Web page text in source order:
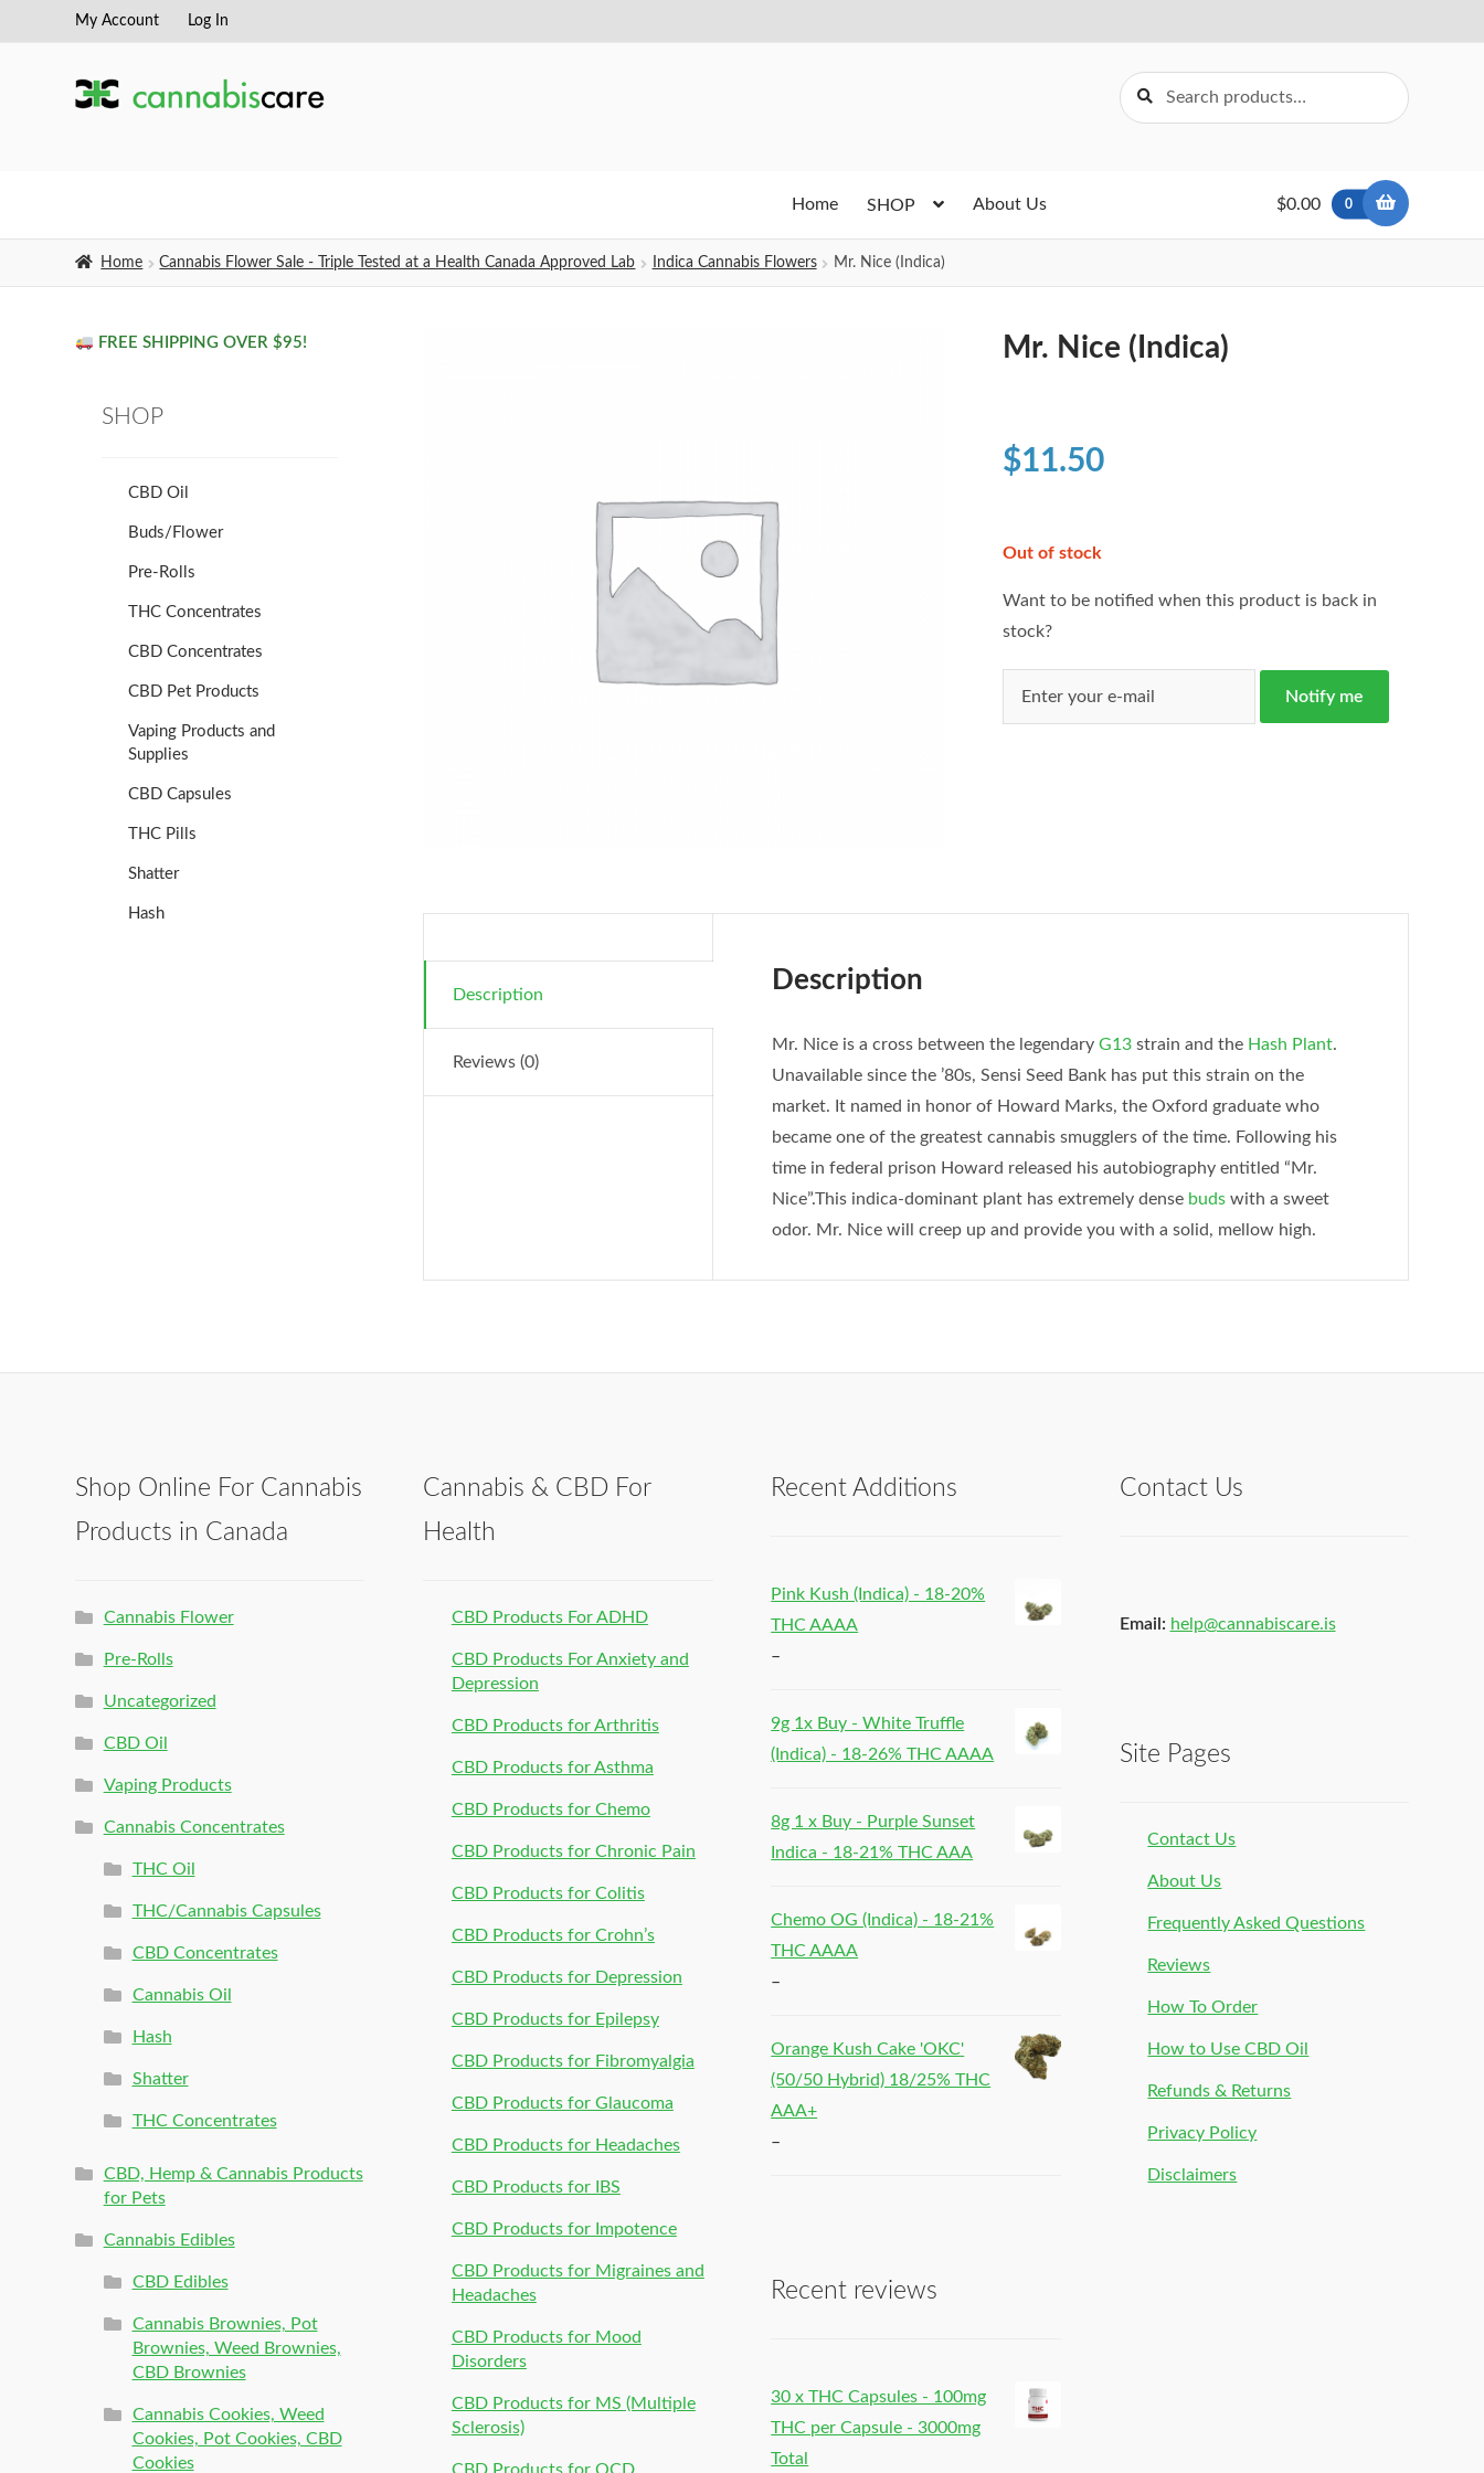
Skip
navigation
Skip
content
My Account Log In
Search
for:
Search
Home SHOP About Us $0.00 0
Home Cannabis Flower Sale - Triple Tested at a Health Canada Approved Lab Indica Cannabis Flowers Mr. Nice (Indica)
Mr. Nice (Indica)
$11.50
Out of stock
Want to be notified when this product is back in
stock?
Notify me
Description
Reviews (0)
Description
Mr. Nice is a cross between the legendary G13strain and the Hash Plant.
Unavailable since the ’80s, Sensi Seed Bank has put this strain on the
market. It named in honor of Howard Marks, the Oxford graduate who
became one of the greatest cannabis smugglers of the time. Following his
time in federal prison Howard released his autobiography entitled “Mr.
Nice”.This indica-dominant plant has extremely dense budswith a sweet
odor. Mr. Nice will creep up and provide you with a solid, mellow high.
FREE SHIPPING OVER $95!
SHOP
CBD Oil
Buds/Flower
Pre-Rolls
THC Concentrates
CBD Concentrates
CBD Pet Products
Vaping Products and
Supplies
CBD Capsules
THC Pills
Shatter
Hash
Shop Online For Cannabis
Products in Canada
Cannabis Flower
Pre-Rolls
Uncategorized
CBD Oil
Vaping Products
Cannabis Concentrates
THC Oil
THC/Cannabis Capsules
CBD Concentrates
Cannabis Oil
Hash
Shatter
THC Concentrates
CBD, Hemp & Cannabis Products
for Pets
Cannabis Edibles
CBD Edibles
Cannabis Brownies, Pot
Brownies, Weed Brownies,
CBD Brownies
Cannabis Cookies, Weed
Cookies, Pot Cookies, CBD
Cookies
Cannabis & CBD For
Health
CBD Products For ADHD
CBD Products For Anxiety and
Depression
CBD Products for Arthritis
CBD Products for Asthma
CBD Products for Chemo
CBD Products for Chronic Pain
CBD Products for Colitis
CBD Products for Crohn’s
CBD Products for Depression
CBD Products for Epilepsy
CBD Products for Fibromyalgia
CBD Products for Glaucoma
CBD Products for Headaches
CBD Products for IBS
CBD Products for Impotence
CBD Products for Migraines and
Headaches
CBD Products for Mood
Disorders
CBD Products for MS (Multiple
Sclerosis)
Recent Additions
Pink Kush (Indica) - 18-20%
THC AAAA
–
9g 1x Buy - White Truffle
(Indica) - 18-26% THC AAAA
8g 1 x Buy - Purple Sunset
Indica - 18-21% THC AAA
Chemo OG (Indica) - 18-21%
THC AAAA
–
Orange Kush Cake 'OKC'
(50/50 Hybrid) 18/25% THC
AAA+
–
Recent reviews
30 x THC Capsules - 100mg
THC per Capsule - 3000mg
Total
Contact Us
Email: help@cannabiscare.is
Site Pages
Contact Us
About Us
Frequently Asked Questions
Reviews
How To Order
How to Use CBD Oil
Refunds & Returns
Privacy Policy
Disclaimers